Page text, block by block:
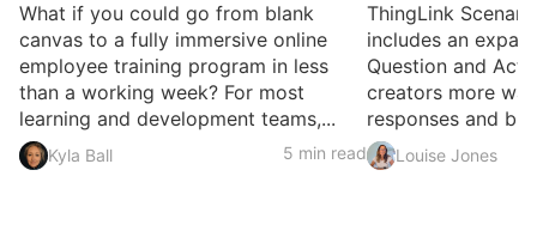
What if you could go from blank
canvas to a fully immersive online
employee training program in less
than a working week? For most
learning and development teams,...
Kyla Ball 5 min read
ThingLink
includes an
Question and
creators more
responses and
Louise Jones